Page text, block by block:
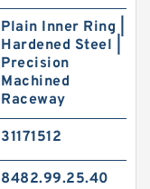
Plain Inner Ring |
Hardened Steel |
Precision
Machined
Raceway
31171512
8482.99.25.40